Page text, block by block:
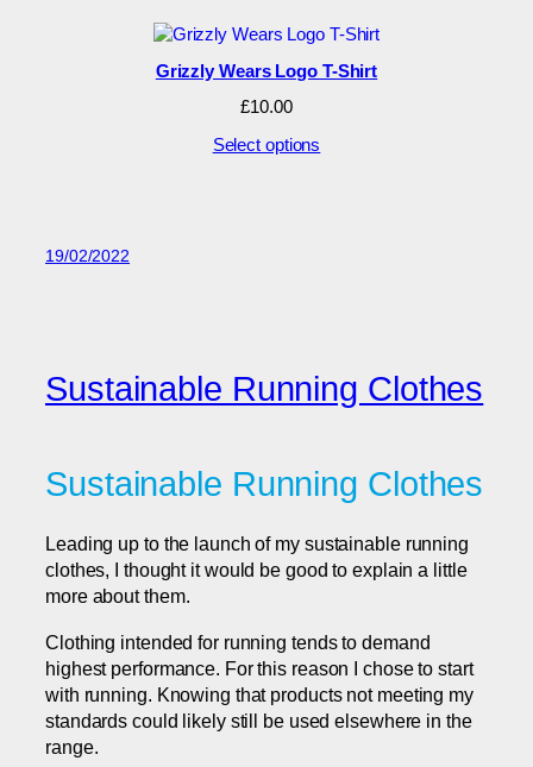
Grizzly Wears Logo T-Shirt
£10.00
Select options
19/02/2022
Sustainable Running Clothes
Sustainable Running Clothes
Leading up to the launch of my sustainable running
clothes, I thought it would be good to explain a little
more about them.
Clothing intended for running tends to demand
highest performance. For this reason I chose to start
with running. Knowing that products not meeting my
standards could likely still be used elsewhere in the
range.